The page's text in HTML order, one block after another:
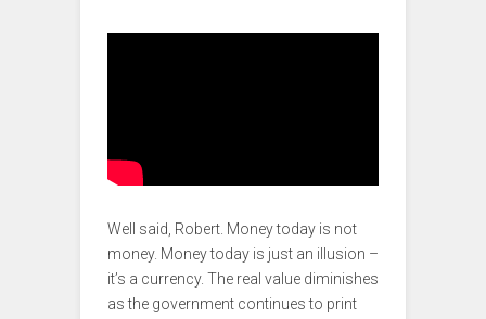
Well said, Robert. Money today is not
money. Money today is just an illusion –
it’s a currency. The real value diminishes
as the government continues to print